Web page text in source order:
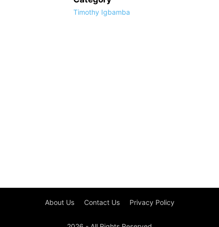
Timothy Igbamba
About Us Contact Us Privacy Policy